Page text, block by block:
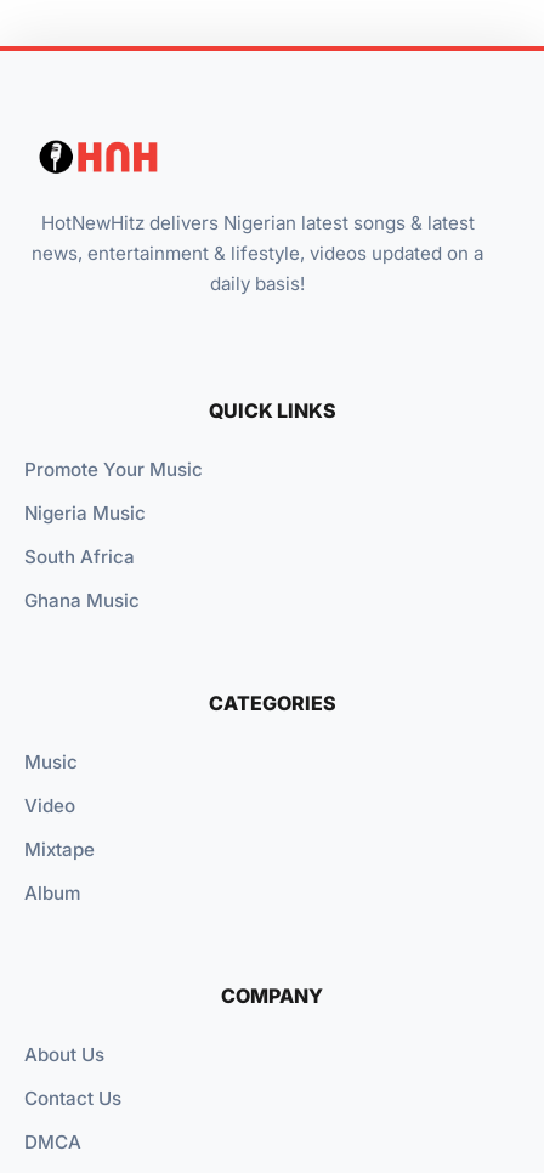
HotNewHitz delivers Nigerian latest songs & latest
news, entertainment & lifestyle, videos updated on a
daily basis!
QUICK LINKS
Promote Your Music
Nigeria Music
South Africa
Ghana Music
CATEGORIES
Music
Video
Mixtape
Album
COMPANY
About Us
Contact Us
DMCA